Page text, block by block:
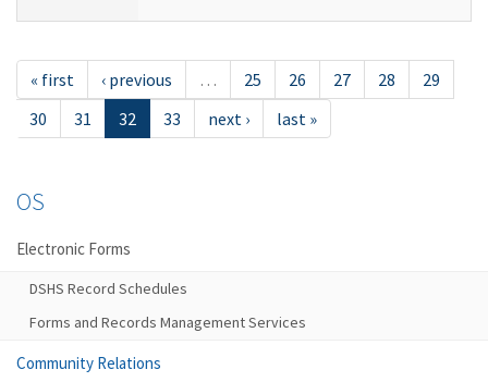
« first ‹ previous … 25 26 27 28
29
30
31 32 33 next › last »
OS
Electronic Forms
DSHS Record Schedules
Forms and Records Management Services
Community Relations